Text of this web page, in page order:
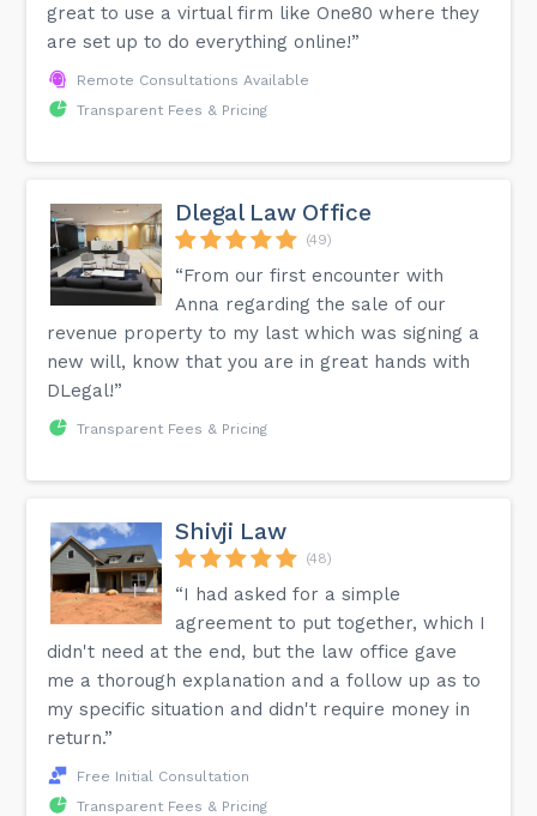
great to use a virtual firm like One80 where they
are set up to do everything online!”
Remote Consultations Available
Transparent Fees & Pricing
Dlegal Law Office
(49)
“From our first encounter with
Anna regarding the sale of our
revenue property to my last which was signing a
new will, know that you are in great hands with
DLegal!”
Transparent Fees & Pricing
Shivji Law
(48)
“I had asked for a simple
agreement to put together, which I
didn't need at the end, but the law office gave
me a thorough explanation and a follow up as to
my specific situation and didn't require money in
return.”
Free Initial Consultation
Transparent Fees & Pricing